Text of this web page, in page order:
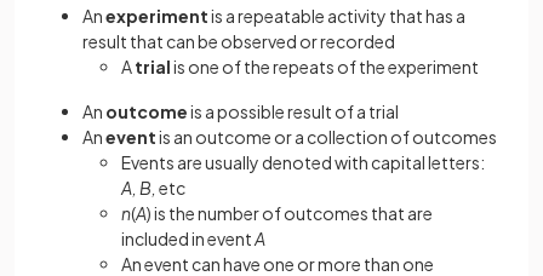
Anexperimentis a repeatable activity that has a
result that can be observed or recorded
Atrialis one of the repeats of the experiment
An outcomeis a possible result of a trial
Aneventis an outcome or a collection of outcomes
Events are usually denoted with capital letters:
A, B, etc
n(A)is the number of outcomes that are
included in eventA
An event can have one or more than one